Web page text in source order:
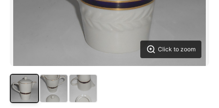
Click to zoom